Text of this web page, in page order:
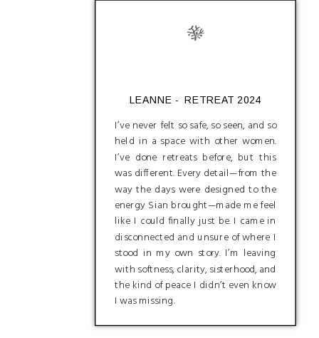
LEANNE - RETREAT 2024
I’ve never felt so safe, so seen, and so
held in a space with other women.
I’ve done retreats before, but this
was different. Every detail—from the
way the days were designed to the
energy Sian brought—made me feel
like I could finally just be. I came in
disconnected and unsure of where I
stood in my own story. I’m leaving
with softness, clarity, sisterhood, and
the kind of peace I didn’t even know
I was missing.